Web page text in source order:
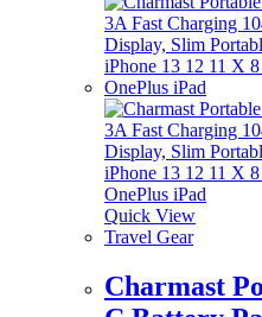
Quick View
Travel Gear
Charmast